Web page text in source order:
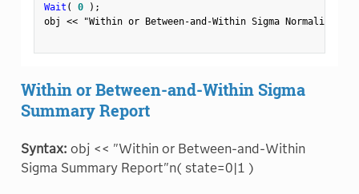
Wait ( 0 ) ;
obj << "Within or Between-and-Within Sigma Normalized
Within or Between-and-Within Sigma
Summary Report
Syntax: obj << "Within or Between-and-Within
Sigma Summary Report"n( state=0|1 )